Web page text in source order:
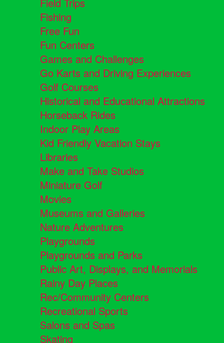
Field Trips
Fishing
Free Fun
Fun Centers
Games and Challenges
Go Karts and Driving Experiences
Golf Courses
Historical and Educational Attractions
Horseback Rides
Indoor Play Areas
Kid Friendly Vacation Stays
Libraries
Make and Take Studios
Miniature Golf
Movies
Museums and Galleries
Nature Adventures
Playgrounds
Playgrounds and Parks
Public Art, Displays, and Memorials
Rainy Day Places
Rec/Community Centers
Recreational Sports
Salons and Spas
Skating